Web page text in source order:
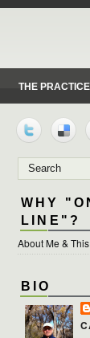
THE
WHY
LINE"?
About Me &
BIO